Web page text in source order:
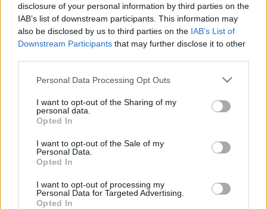
disclosure of your personal information by third parties on the
IAB’s list of downstream participants. This information may
also be disclosed by us to third parties on the IAB’s List of
Downstream Participants that may further disclose it to other
Please note that this website/app uses one or more Google
not limited to your visit or usage behaviour. You may click to
grant or deny consent to Google and its third-party tags to
use your data for below specified purposes in below Google
consent section.
Personal Data Processing Opt Outs
I want to opt-out of the Sharing of my
personal data.
Opted In
I want to opt-out of the Sale of my
Personal Data.
Opted In
I want to opt-out of processing my
Personal Data for Targeted Advertising.
Opted In
Utolsó koncertjét tartja február 24-én az Erzsébet
működő zenekart Tövisházi Ambrus ...
Leállt az Erik Sumo, elindult az Amorf
Lovagok - a hét dala
Dankó Gábor• 2010. október 17.